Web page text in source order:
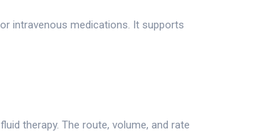
intravenous medications. It supports
therapy. The route, volume, and rate